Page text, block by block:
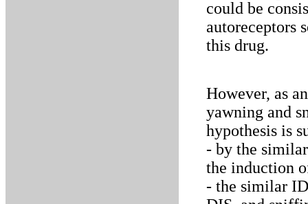
could be
autoreceptors
this drug.
However, as
yawning and
hypothesis is
- by the
the induction
- the similar